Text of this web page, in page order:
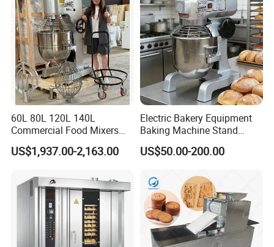
60L 80L 120L 140L
Commercial Food Mixers
Bakery Mixer Stainless Steel
Planetary Mixer with CE
US$1,937.00-2,163.00
Electric Bakery Equipment
Baking Machine Stand
Mixer Spiral Mixer Food
Mixer Planetary Mixer Egg
US$50.00-200.00